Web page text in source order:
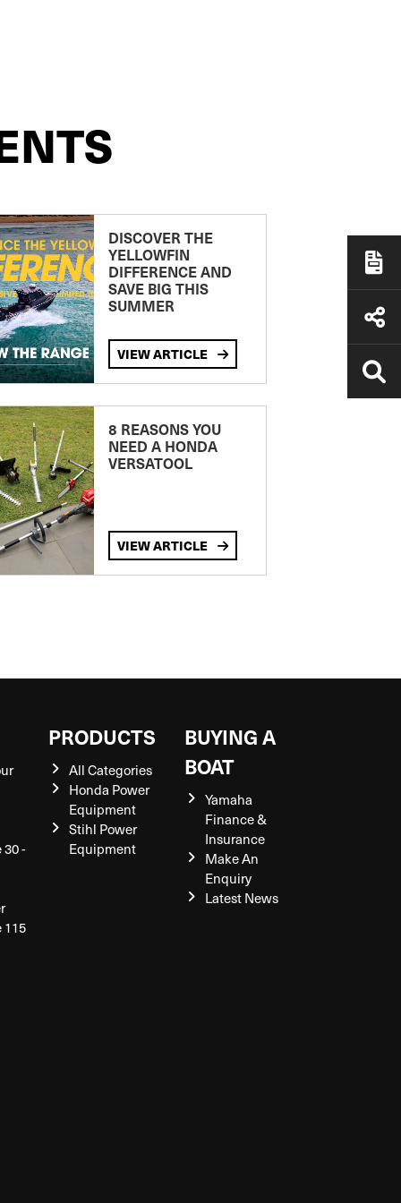
DISCOVER THE
YELLOWFIN
DIFFERENCE AND
SAVE BIG THIS
SUMMER
VIEW ARTICLE
8 REASONS YOU
NEED A HONDA
VERSATOOL
VIEW ARTICLE
-
115
PRODUCTS
All Categories
Honda Power
Equipment
Stihl Power
Equipment
BUYING A
BOAT
Yamaha
Finance &
Insurance
Make An
Enquiry
Latest News